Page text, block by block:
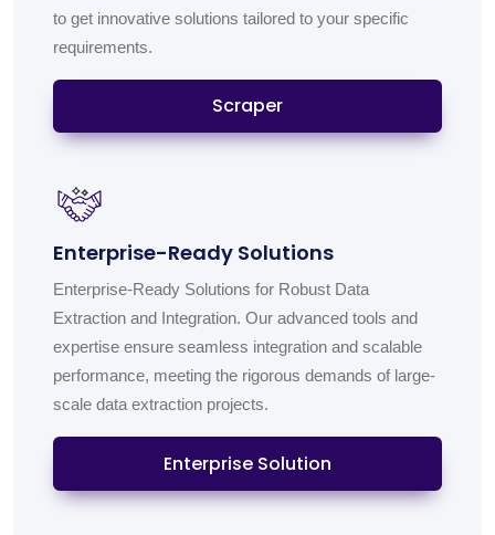
to get innovative solutions tailored to your specific
requirements.
Scraper
Enterprise-Ready Solutions
Enterprise-Ready Solutions for Robust Data
Extraction and Integration. Our advanced tools and
expertise ensure seamless integration and scalable
performance, meeting the rigorous demands of large-
scale data extraction projects.
Enterprise Solution